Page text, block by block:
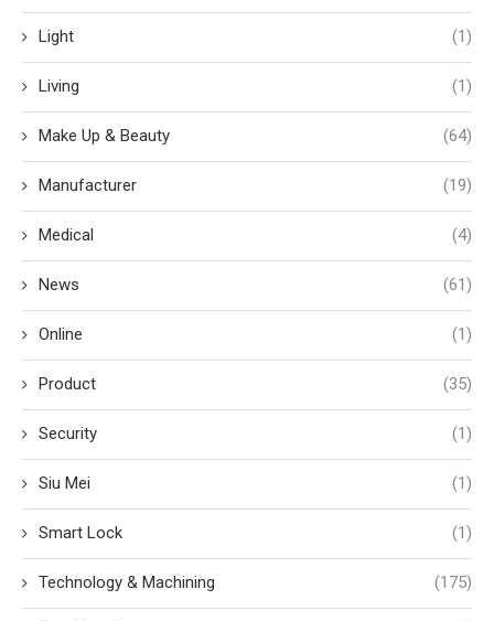
Light (1)
Living (1)
Make Up & Beauty (64)
Manufacturer (19)
Medical (4)
News (61)
Online (1)
Product (35)
Security (1)
Siu Mei (1)
Smart Lock (1)
Technology & Machining (175)